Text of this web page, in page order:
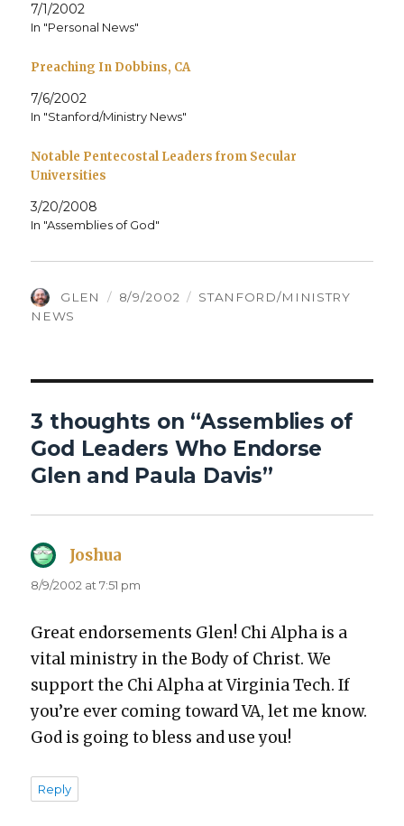
7/1/2002
In "Personal News"
Preaching In Dobbins, CA
7/6/2002
In "Stanford/Ministry News"
Notable Pentecostal Leaders from Secular
Universities
3/20/2008
In "Assemblies of God"
AUTHOR
GLEN
POSTED
8/9/2002 CATEGORIES
STANFORD/MINISTRY
NEWS
3 thoughts on “Assemblies of
God Leaders Who Endorse
Glen and Paula Davis”
Joshua
8/9/2002 at 7:51 pm
Great endorse­ments Glen! Chi Alpha is a
vital min­istry in the Body of Christ. We
sup­port the Chi Alpha at Vir­ginia Tech. If
you’re ever com­ing toward VA, let me know.
God is going to bless and use you!
Reply